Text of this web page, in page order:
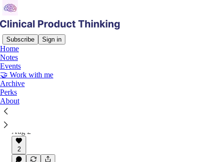
Subscribe Sign in
Home
Notes
Events
🤝 Work with me
Archive
Perks
About
Latest
Clinical Judgement, Commercial
Consequences
Aug 2
2